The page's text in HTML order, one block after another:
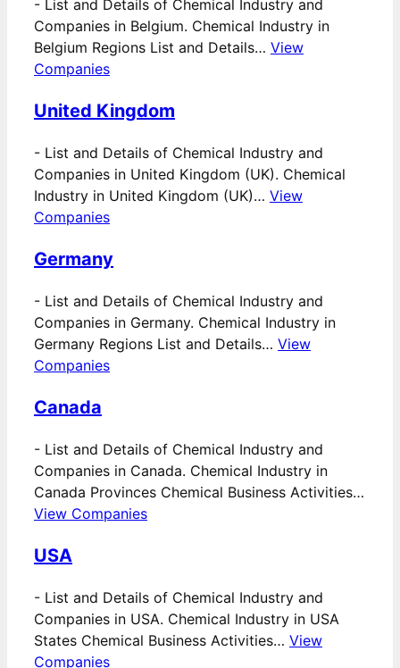
- List and Details of Chemical Industry and
Companies in Belgium. Chemical Industry in
Belgium Regions List and Details… View
Companies
United Kingdom
- List and Details of Chemical Industry and
Companies in United Kingdom (UK). Chemical
Industry in United Kingdom (UK)… View
Companies
Germany
- List and Details of Chemical Industry and
Companies in Germany. Chemical Industry in
Germany Regions List and Details… View
Companies
Canada
- List and Details of Chemical Industry and
Companies in Canada. Chemical Industry in
Canada Provinces Chemical Business Activities…
View Companies
USA
- List and Details of Chemical Industry and
Companies in USA. Chemical Industry in USA
States Chemical Business Activities… View
Companies